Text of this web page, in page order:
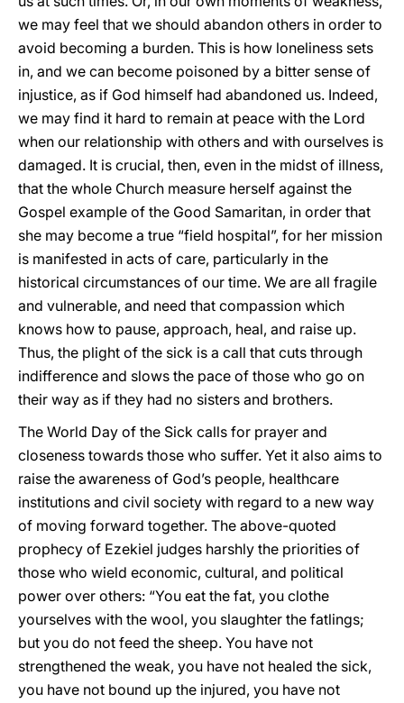
we may feel that we should abandon others in order to
avoid becoming a burden. This is how loneliness sets
in, and we can become poisoned by a bitter sense of
injustice, as if God himself had abandoned us. Indeed,
we may find it hard to remain at peace with the Lord
when our relationship with others and with ourselves is
damaged. It is crucial, then, even in the midst of illness,
that the whole Church measure herself against the
Gospel example of the Good Samaritan, in order that
she may become a true “field hospital”, for her mission
is manifested in acts of care, particularly in the
historical circumstances of our time. We are all fragile
and vulnerable, and need that compassion which
knows how to pause, approach, heal, and raise up.
Thus, the plight of the sick is a call that cuts through
indifference and slows the pace of those who go on
their way as if they had no sisters and brothers.
The World Day of the Sick calls for prayer and
closeness towards those who suffer. Yet it also aims to
raise the awareness of God’s people, healthcare
institutions and civil society with regard to a new way
of moving forward together. The above-quoted
prophecy of Ezekiel judges harshly the priorities of
those who wield economic, cultural, and political
power over others: “You eat the fat, you clothe
yourselves with the wool, you slaughter the fatlings;
but you do not feed the sheep. You have not
strengthened the weak, you have not healed the sick,
you have not bound up the injured, you have not